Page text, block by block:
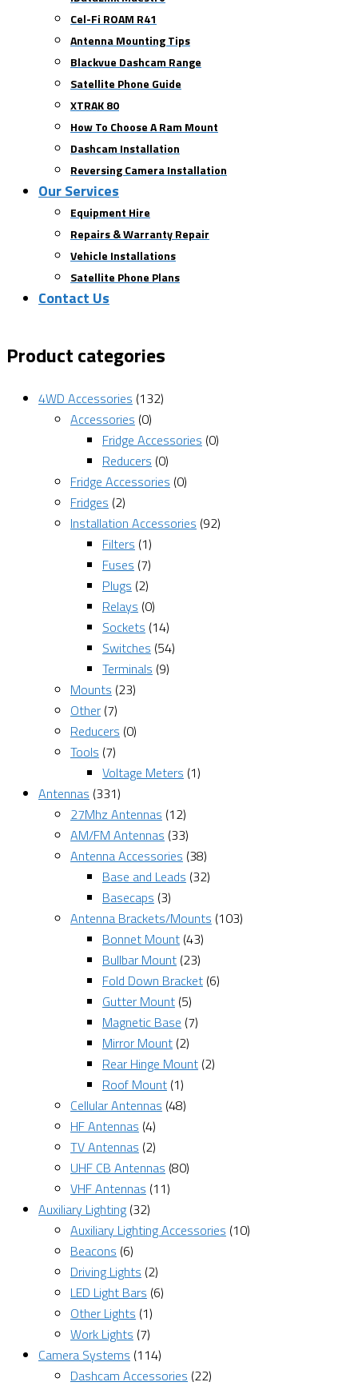
Cel-Fi ROAM R41
Antenna Mounting Tips
Blackvue Dashcam Range
Satellite Phone Guide
XTRAK 80
How To Choose A Ram Mount
Dashcam Installation
Reversing Camera Installation
Our Services
Equipment Hire
Repairs & Warranty Repair
Vehicle Installations
Satellite Phone Plans
Contact Us
Product categories
4WD Accessories (132)
Accessories (0)
Fridge Accessories (0)
Reducers (0)
Fridge Accessories (0)
Fridges (2)
Installation Accessories (92)
Filters (1)
Fuses (7)
Plugs (2)
Relays (0)
Sockets (14)
Switches (54)
Terminals (9)
Mounts (23)
Other (7)
Reducers (0)
Tools (7)
Voltage Meters (1)
Antennas (331)
27Mhz Antennas (12)
AM/FM Antennas (33)
Antenna Accessories (38)
Base and Leads (32)
Basecaps (3)
Antenna Brackets/Mounts (103)
Bonnet Mount (43)
Bullbar Mount (23)
Fold Down Bracket (6)
Gutter Mount (5)
Magnetic Base (7)
Mirror Mount (2)
Rear Hinge Mount (2)
Roof Mount (1)
Cellular Antennas (48)
HF Antennas (4)
TV Antennas (2)
UHF CB Antennas (80)
VHF Antennas (11)
Auxiliary Lighting (32)
Auxiliary Lighting Accessories (10)
Beacons (6)
Driving Lights (2)
LED Light Bars (6)
Other Lights (1)
Work Lights (7)
Camera Systems (114)
Dashcam Accessories (22)